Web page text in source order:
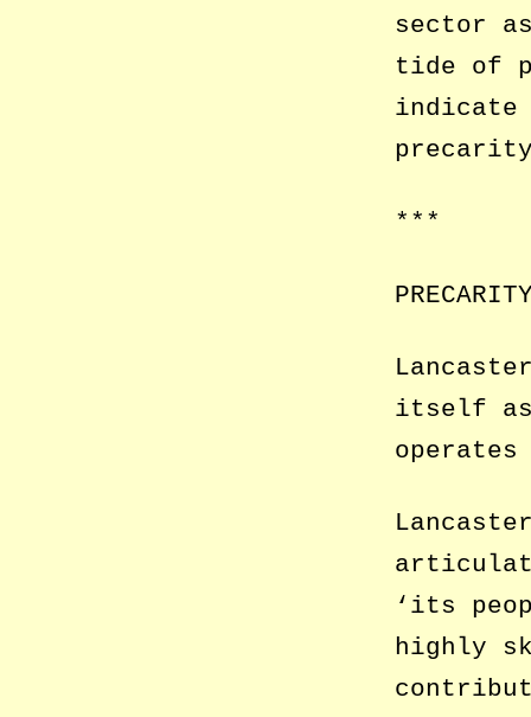
sector
tide of
indicate
***
itself as
‘its
highly